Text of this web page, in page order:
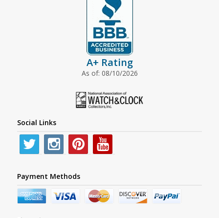
A+ Rating
As of: 08/10/2026
Social Links
Payment Methods